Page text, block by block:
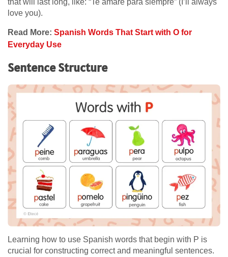
love you).
Read More: Spanish Words That Start with O for
Everyday Use
Sentence Structure
Learning how to use Spanish words that begin with P is
crucial for constructing correct and meaningful sentences.